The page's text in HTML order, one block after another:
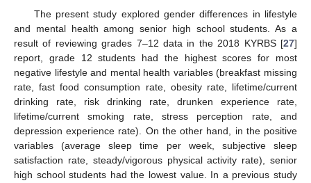
The present study explored gender differences in lifestyle
and mental health among senior high school students. As a
result of reviewing grades 7–12 data in the 2018 KYRBS [27]
report, grade 12 students had the highest scores for most
negative lifestyle and mental health variables (breakfast missing
rate, fast food consumption rate, obesity rate, lifetime/current
drinking rate, risk drinking rate, drunken experience rate,
lifetime/current smoking rate, stress perception rate, and
depression experience rate). On the other hand, in the positive
variables (average sleep time per week, subjective sleep
satisfaction rate, steady/vigorous physical activity rate), senior
high school students had the lowest value. In a previous study